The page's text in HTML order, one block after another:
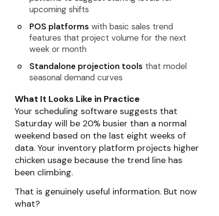
upcoming shifts
POS platforms with basic sales trend
features that project volume for the next
week or month
Standalone projection tools that model
seasonal demand curves
What It Looks Like in Practice
Your scheduling software suggests that
Saturday will be 20% busier than a normal
weekend based on the last eight weeks of
data. Your inventory platform projects higher
chicken usage because the trend line has
been climbing.
That is genuinely useful information. But now
what?